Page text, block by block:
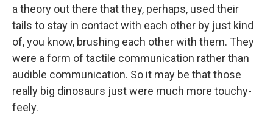
a theory out there that they, perhaps, used their
tails to stay in contact with each other by just kind
of, you know, brushing each other with them. They
were a form of tactile communication rather than
audible communication. So it may be that those
really big dinosaurs just were much more touchy-
feely.